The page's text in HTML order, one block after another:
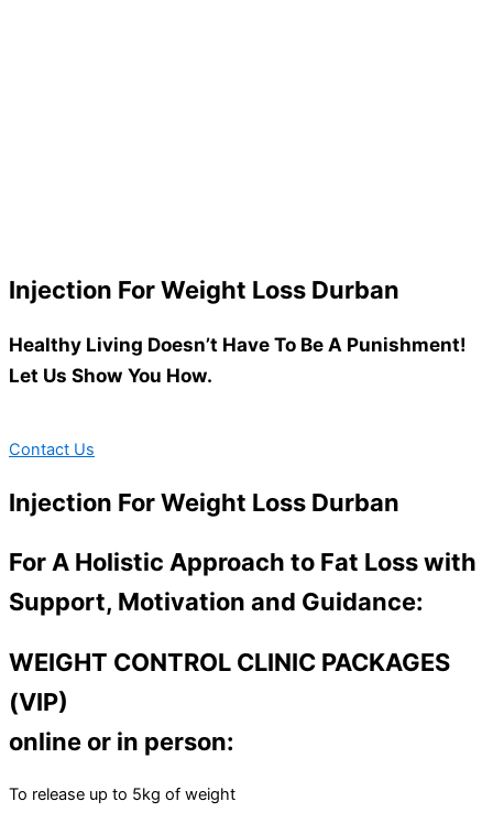
Injection For Weight Loss Durban
Healthy Living Doesn’t Have To Be A Punishment!
Let Us Show You How.
Contact Us
Injection For Weight Loss Durban
For A Holistic Approach to Fat Loss with
Support, Motivation and Guidance:
WEIGHT CONTROL CLINIC PACKAGES
(VIP)
online or in person:
To release up to 5kg of weight